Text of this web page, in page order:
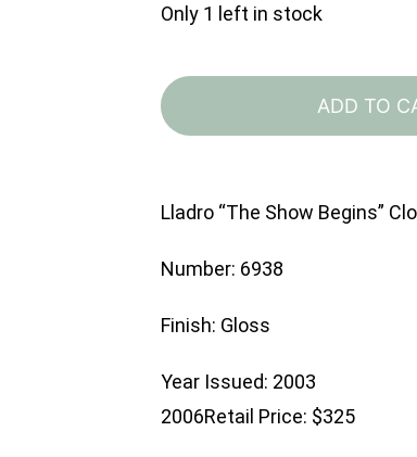
Only 1 left in stock
ADD TO
Lladro “The Show Begins”
Number: 6938
Finish: Gloss
Year Issued: 2003
2006Retail Price: $325